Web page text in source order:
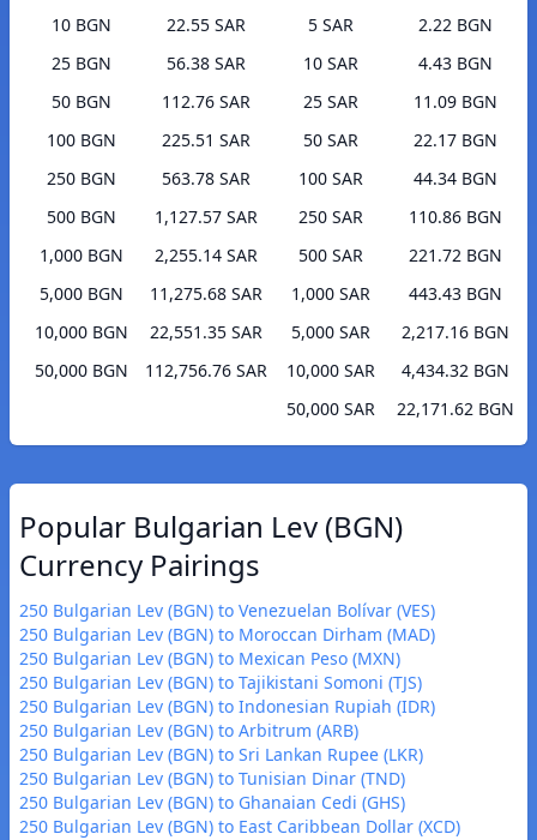
10 BGN
22.55 SAR
25 BGN
56.38 SAR
50 BGN
112.76 SAR
100 BGN
225.51 SAR
250 BGN
563.78 SAR
500 BGN
1,127.57 SAR
1,000 BGN
2,255.14 SAR
5,000 BGN
11,275.68 SAR
10,000 BGN
22,551.35 SAR
50,000 BGN
112,756.76 SAR
5 SAR
2.22 BGN
10 SAR
4.43 BGN
25 SAR
11.09 BGN
50 SAR
22.17 BGN
100 SAR
44.34 BGN
250 SAR
110.86 BGN
500 SAR
221.72 BGN
1,000 SAR
443.43 BGN
5,000 SAR
2,217.16 BGN
10,000 SAR
4,434.32 BGN
50,000 SAR
22,171.62 BGN
Popular Bulgarian Lev (BGN)
Currency Pairings
250 Bulgarian Lev (BGN) to Venezuelan Bolívar (VES)
250 Bulgarian Lev (BGN) to Moroccan Dirham (MAD)
250 Bulgarian Lev (BGN) to Mexican Peso (MXN)
250 Bulgarian Lev (BGN) to Tajikistani Somoni (TJS)
250 Bulgarian Lev (BGN) to Indonesian Rupiah (IDR)
250 Bulgarian Lev (BGN) to Arbitrum (ARB)
250 Bulgarian Lev (BGN) to Sri Lankan Rupee (LKR)
250 Bulgarian Lev (BGN) to Tunisian Dinar (TND)
250 Bulgarian Lev (BGN) to Ghanaian Cedi (GHS)
250 Bulgarian Lev (BGN) to East Caribbean Dollar (XCD)